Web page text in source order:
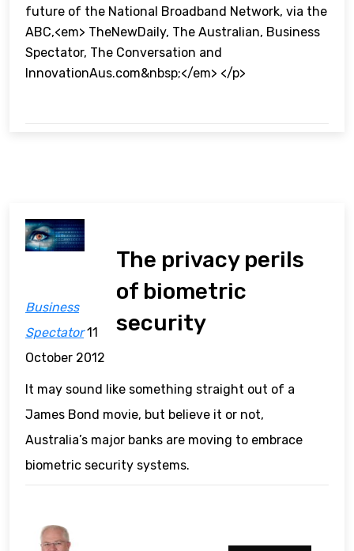
future of the National Broadband Network, via the
ABC,<em> TheNewDaily, The Australian, Business
Spectator, The Conversation and
InnovationAus.com&nbsp;</em> </p>
The privacy perils
of biometric
security
Business
Spectator11
October 2012
It may sound like something straight out of a
James Bond movie, but believe it or not,
Australia’s major banks are moving to embrace
biometric security systems.